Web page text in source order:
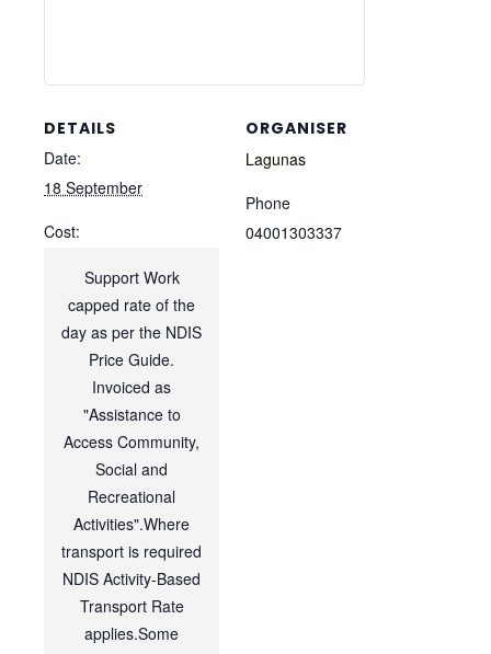
DETAILS
Date:
18 September
Cost:
Support Work
capped rate of the
day as per the NDIS
Price Guide.
Invoiced as
"Assistance to
Access Community,
Social and
Recreational
Activities".Where
transport is required
NDIS Activity-Based
Transport Rate
applies.Some
ORGANISER
Lagunas
Phone
04001303337